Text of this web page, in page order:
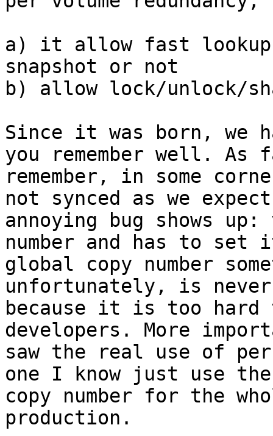
a) it allow fast lookup
snapshot or not
b) allow lock/unlock/
Since it was born, we
you remember well. As
remember, in some
not synced as we
annoying bug shows
number and has to set
global copy number
unfortunately, is
because it is too hard
developers. More
saw the real use of per
one I know just use
copy number for the
production.